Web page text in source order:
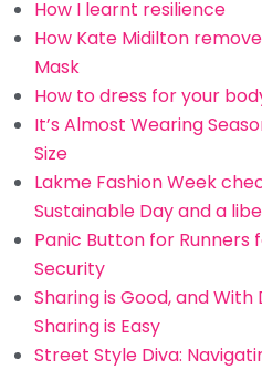
How I learnt resilience
How Kate Midilton
Mask
How to dress for your
It’s Almost Wearing
Size
Lakme Fashion Week
Sustainable Day and a
Panic Button for Runners
Security
Sharing is Good, and
Sharing is Easy
Street Style Diva: